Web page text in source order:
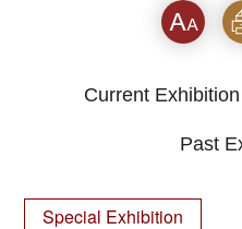
Font
Current Exhibition
Past
Special Exhibition